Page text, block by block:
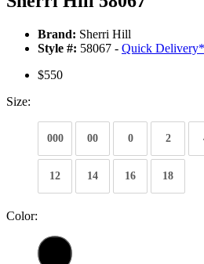
Brand: Sherri Hill
Style #: 58067 - Quick Delivery*
$550
Size:
000 00 0 2
12 14 16 18
Color: